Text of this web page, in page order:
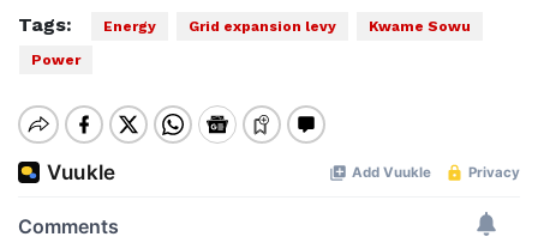
Tags: Energy Grid expansion levy
Kwame Sowu
Power